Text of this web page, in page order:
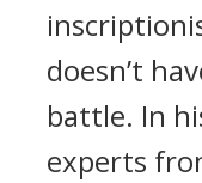
doesn’t
battle. In
experts